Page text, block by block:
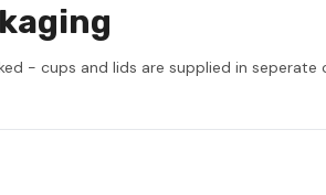
- cups and lids are supplied in seperate